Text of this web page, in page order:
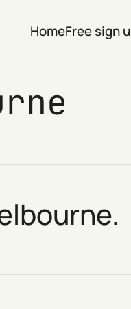
HomeFree sign